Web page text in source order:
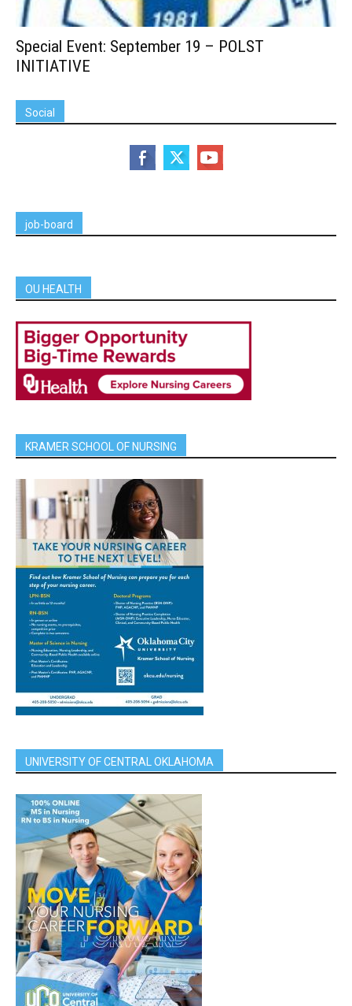
Special Event: September 19 – POLST
INITIATIVE
Social
job-board
OU HEALTH
KRAMER SCHOOL OF NURSING
UNIVERSITY OF CENTRAL OKLAHOMA